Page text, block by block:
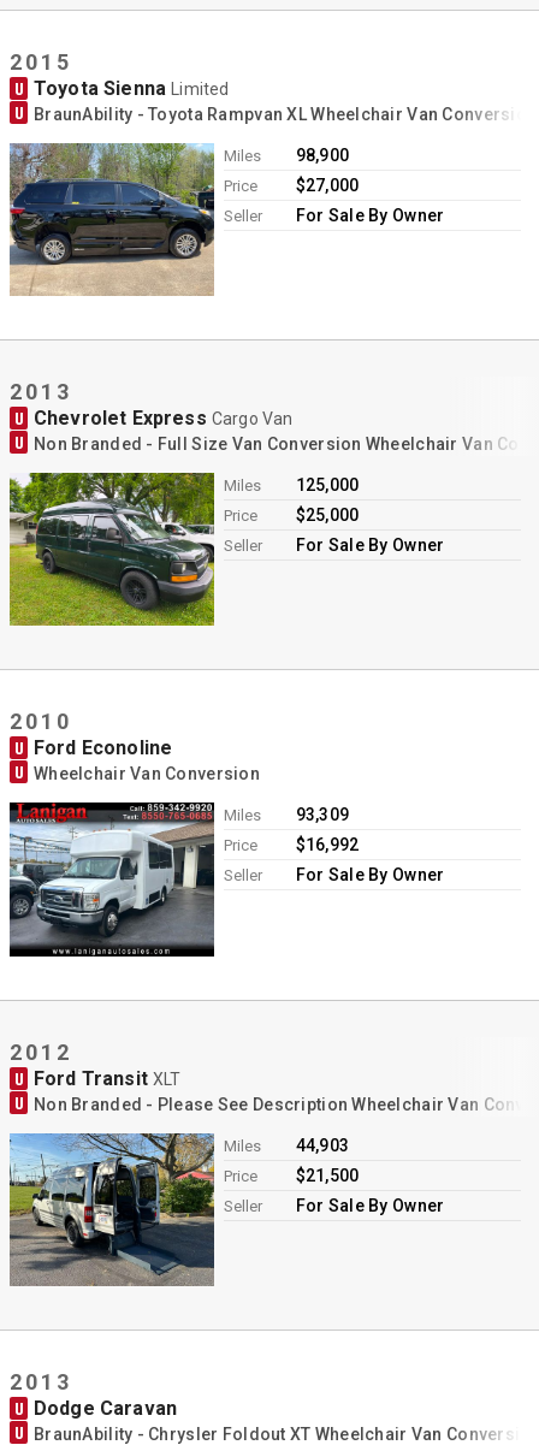
2015
U Toyota Sienna Limited
U BraunAbility - Toyota Rampvan XL Wheelchair Van Conversion
Miles 98,900
Price $27,000
Seller For Sale By Owner
2013
U Chevrolet Express Cargo Van
U Non Branded - Full Size Van Conversion Wheelchair Van
Miles 125,000
Price $25,000
Seller For Sale By Owner
2010
U Ford Econoline
U Wheelchair Van Conversion
Miles 93,309
Price $16,992
Seller For Sale By Owner
2012
U Ford TransitXLT
U Non Branded - Please See Description Wheelchair Van
Miles 44,903
Price $21,500
Seller For Sale By Owner
2013
U Dodge Caravan
U BraunAbility - Chrysler Foldout XT Wheelchair Van